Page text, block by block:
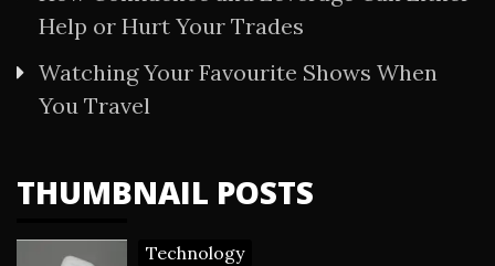
Help or Hurt Your Trades
Watching Your Favourite Shows When
You Travel
THUMBNAIL POSTS
Technology